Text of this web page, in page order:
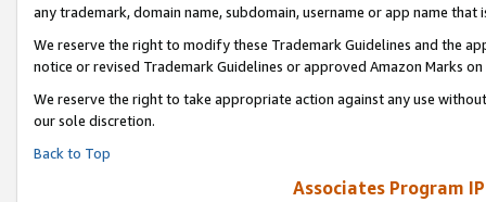
any trademark, domain name, subdomain, username or app name
We reserve the right to modify these Trademark Guidelines and the
notice or revised Trademark Guidelines or approved Amazon Marks on
We reserve the right to take appropriate action against any use
our sole discretion.
Back to Top
Associates Program